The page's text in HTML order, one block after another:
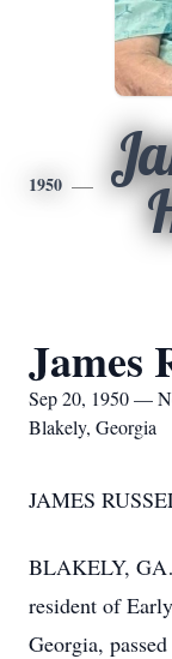
1950
James
Sep 20, 1950 —
Blakely, Georgia
JAMES
BLAKELY,
resident of
Georgia,